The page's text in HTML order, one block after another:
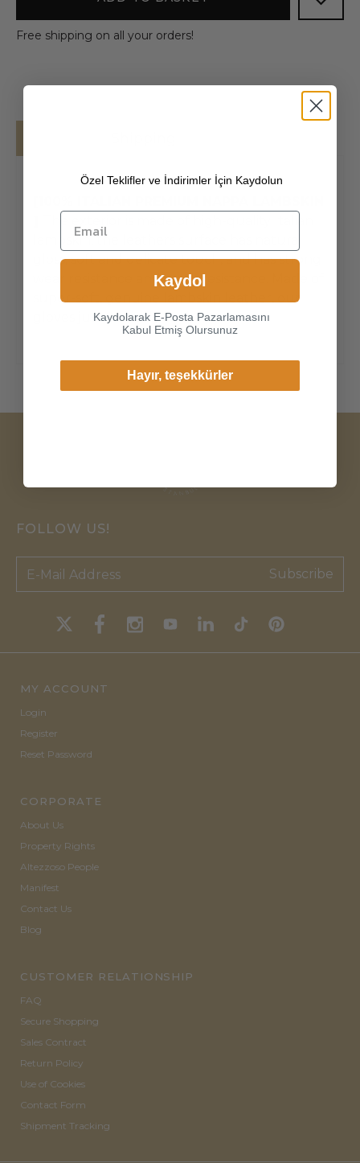
Free shipping on all your orders!
lambskin, the leathers surface has natural
gloss, soft and delicate touch, and has strong
wear resistance and crack resistance. Made of
super-soft, genuine lambskin leather, our
gloves just fit nicely to the han
FOLLOW US!
Subscribe
MY ACCOUNT
Login
Register
Reset Password
CORPORATE
About Us
Property Rights
Altezzoso People
Manifest
Contact Us
Blog
CUSTOMER RELATIONSHIP
FAQ
Secure Shopping
Sales Contract
Return Policy
Use of Cookies
Contact Form
Shipment Tracking
Özel Teklifler ve İndirimler İçin Kaydolun
Kaydol
Kaydolarak E-Posta Pazarlamasını
Kabul Etmiş Olursunuz
Hayır, teşekkürler